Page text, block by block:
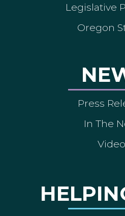
Legislative
Oregon
Press
In The